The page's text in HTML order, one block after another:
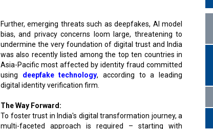
Further, emerging threats such as deepfakes, AI model
bias, and privacy concerns loom large, threatening to
undermine the very foundation of digital trust and India
was also recently listed among the top ten countries in
Asia-Pacific most affected by identity fraud committed
using deepfake technology , according to a leading
digital identity verification firm.
The Way Forward:
To foster trust in India's digital transformation journey, a
multi-faceted approach is required – starting with